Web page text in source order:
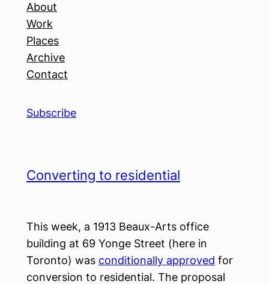
About
Work
Places
Archive
Contact
Subscribe
Converting to residential
This week, a 1913 Beaux-Arts office
building at 69 Yonge Street (here in
Toronto) was conditionally approved for
conversion to residential. The proposal